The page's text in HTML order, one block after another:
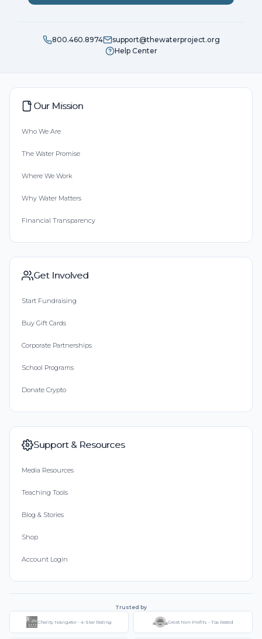
800.460.8974
support@thewaterproject.org
Help Center
Our Mission
Who We Are
The Water Promise
Where We Work
Why Water Matters
Financial Transparency
Get Involved
Start Fundraising
Buy Gift Cards
Corporate Partnerships
School Programs
Donate Crypto
Support & Resources
Media Resources
Teaching Tools
Blog & Stories
Shop
Account Login
Trusted by
Charity Navigator - 4-Star Rating Great Non-Profits - Top Rated